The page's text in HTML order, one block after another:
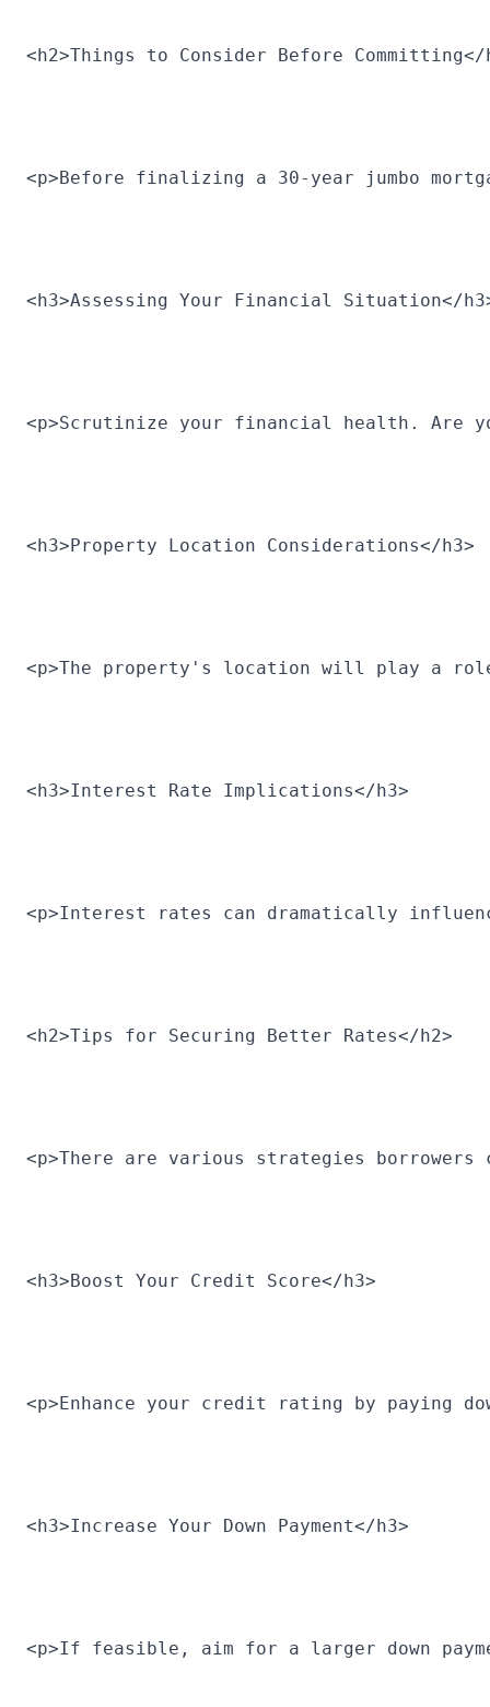
<h2>Things to Consider Before Committing</
<p>Before finalizing a 30-year jumbo
<h3>Assessing Your Financial Situation</
<p>Scrutinize your financial health. Are
<h3>Property Location Considerations</h3>
<p>The property's location will play a
<h3>Interest Rate Implications</h3>
<p>Interest rates can dramatically
<h2>Tips for Securing Better Rates</h2>
<p>There are various strategies borrowers
<h3>Boost Your Credit Score</h3>
<p>Enhance your credit rating by paying
<h3>Increase Your Down Payment</h3>
<p>If feasible, aim for a larger down